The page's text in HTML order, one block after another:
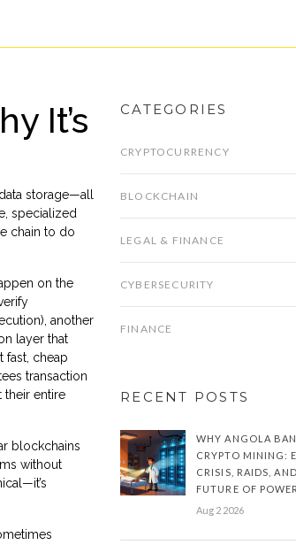
It’s
storage—all
specialized
chain to do
on the
another
layer that
cheap
transaction
their entire
blockchains
without
CATEGORIES
CRYPTOCURRENCY
BLOCKCHAIN
LEGAL & FINANCE
CYBERSECURITY
FINANCE
RECENT POSTS
WHY ANGOLA
CRYPTO MINING:
CRISIS, RAIDS,
FUTURE OF POWER
Aug 2 2026